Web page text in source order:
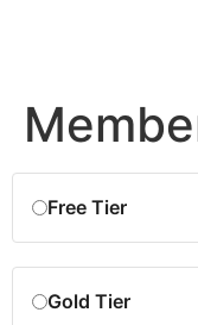
Free Tier
Gold Tier